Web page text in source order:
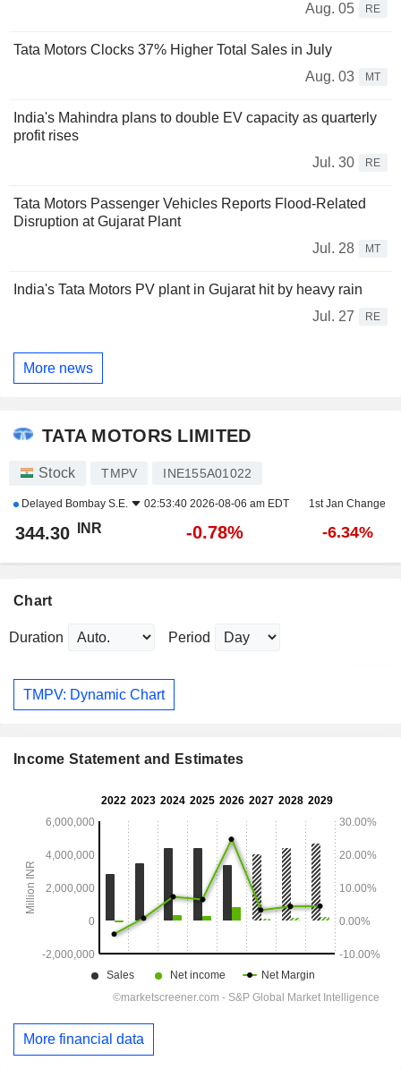
Aug. 05
RE
Tata Motors Clocks 37% Higher Total Sales in July
Aug. 03
MT
India's Mahindra plans to double EV capacity as quarterly
profit rises
Jul. 30
RE
Tata Motors Passenger Vehicles Reports Flood-Related
Disruption at Gujarat Plant
Jul. 28
MT
India's Tata Motors PV plant in Gujarat hit by heavy rain
Jul. 27
RE
More news
TATA MOTORS LIMITED
Stock TMPV INE155A01022
Delayed Bombay S.E. 02:53:40 2026-08-06 am EDT 1st Jan Change
344.30 INR -0.78% -6.34%
Chart
Duration Period
TMPV: Dynamic Chart
Income Statement and Estimates
More financial data